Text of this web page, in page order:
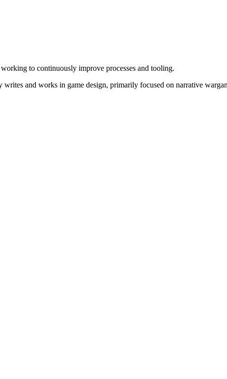
to continuously improve processes and tooling.
and works in game design, primarily focused on narrative